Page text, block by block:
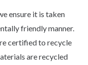
ensure it is taken
friendly manner.
certified to recycle
are recycled